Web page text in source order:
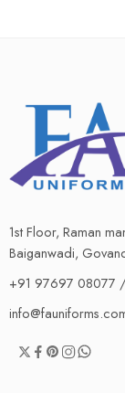
1st Floor, Raman
Baiganwadi,
+91 97697 08077